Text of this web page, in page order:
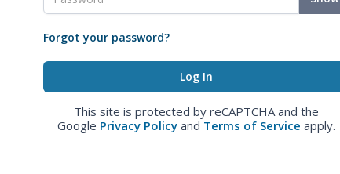
Forgot your password?
This site is protected by reCAPTCHA and the
Google Privacy Policy and Terms of Service apply.